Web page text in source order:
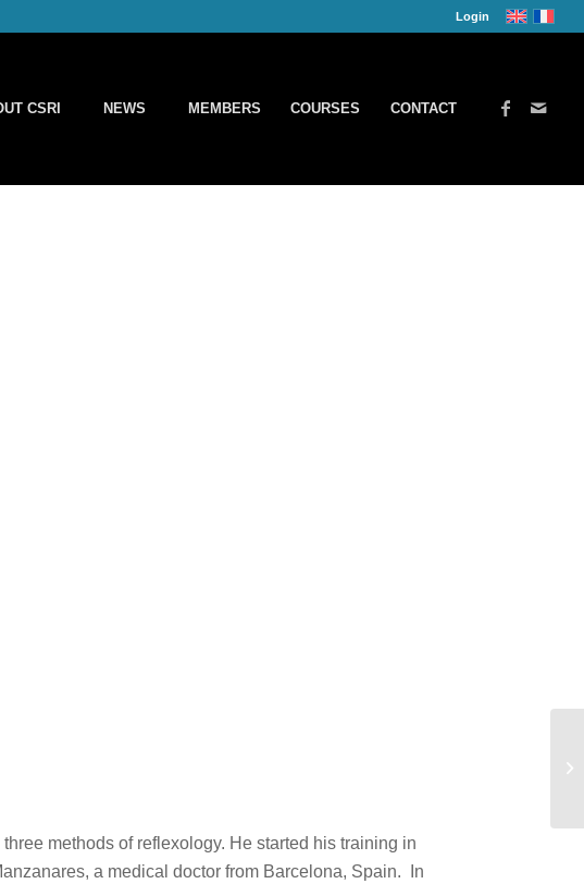
Login
CSRI NEWS MEMBERS COURSES CONTACT
methods of reflexology. He started his training in
a medical doctor from Barcelona, Spain. In